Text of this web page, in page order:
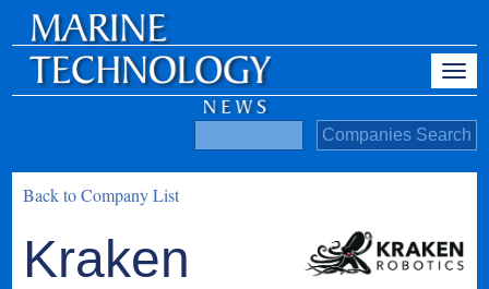
Back to Company List
Kraken